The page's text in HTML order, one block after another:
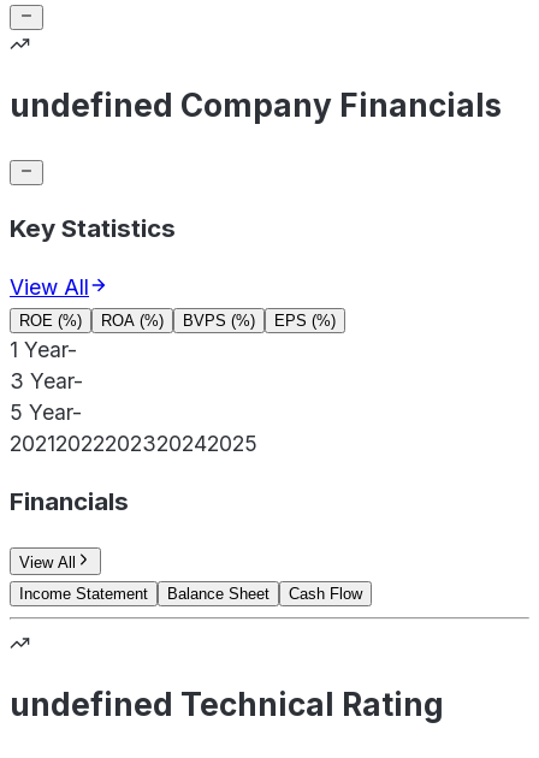
undefined Company Financials
Key Statistics
View All
ROE (%) ROA (%) BVPS (%) EPS (%)
1 Year-
3 Year-
5 Year-
20212022202320242025
Financials
View All
Income Statement
Balance Sheet Cash Flow
undefined Technical Rating